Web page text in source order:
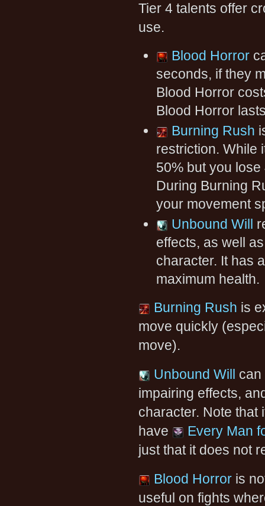
Tier 4 talents offer
use.
Blood Horror
seconds, if they
Blood Horror
Blood Horror
Burning Rush
restriction. While
50% but you
During Burning
your movement
Unbound Will
effects, as well
character. It has
maximum health.
Burning Rush is
move quickly
move).
Unbound Will can
impairing effects,
character. Note that
have
Every Man
just that it does not
Blood Horror is
useful on fights